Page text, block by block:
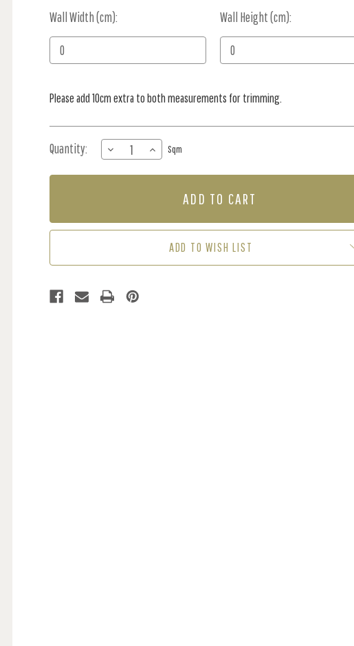
Wall Width (cm): Wall Height (cm):
Current
Stock:
Please add 10cm extra to both measurements for trimming.
Quantity:
DECREASE
QUANTITY
OF
AWAY
INCREASE
QUANTITY
OF
AWAY
(PER
Sqm
ADD TO WISH LIST